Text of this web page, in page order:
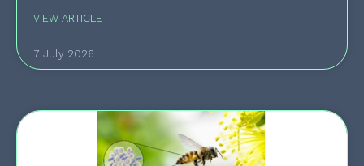
VIEW ARTICLE
7 July 2026